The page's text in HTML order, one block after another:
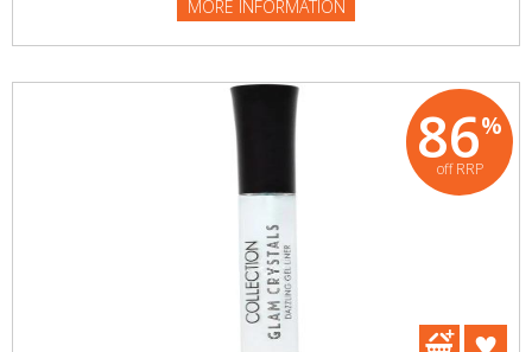
MORE INFORMATION
86%
off RRP